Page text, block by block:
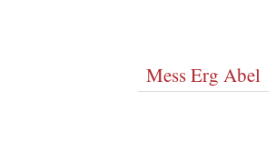
Mess Erg Abel